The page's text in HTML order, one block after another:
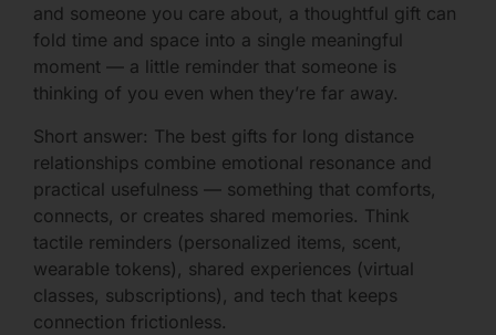
and someone you care about, a thoughtful gift can
fold time and space into a single meaningful
moment — a little reminder that someone is
thinking of you even when they’re far away.
Short answer: The best gifts for long distance
relationships combine emotional resonance and
practical usefulness — something that comforts,
connects, or creates shared memories. Think
tactile reminders (personalized items, scent,
wearable tokens), shared experiences (virtual
classes, subscriptions), and tech that keeps
connection frictionless.